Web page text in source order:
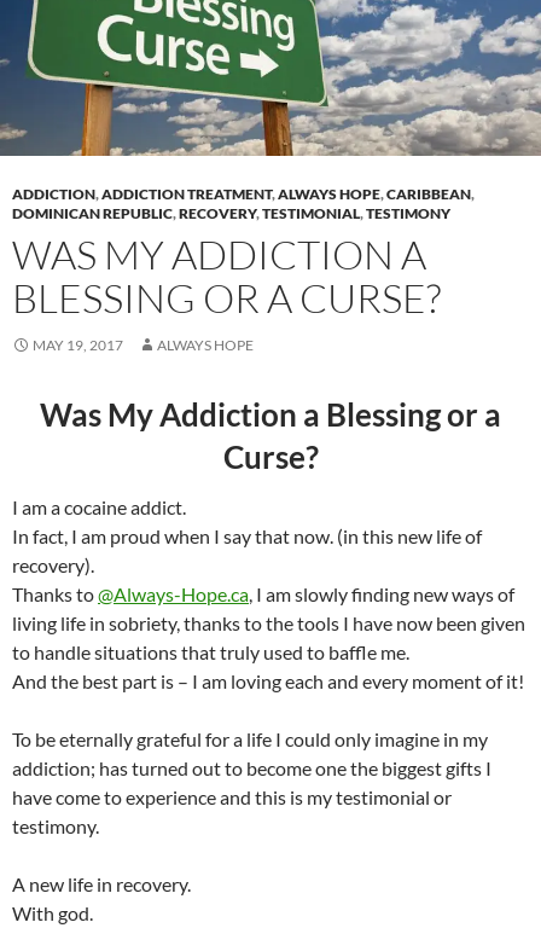
ADDICTION,ADDICTION TREATMENT,ALWAYS HOPE,CARIBBEAN,
DOMINICAN REPUBLIC,RECOVERY,TESTIMONIAL,TESTIMONY
WAS MY ADDICTION A
BLESSING OR A CURSE?
MAY 19, 2017 ALWAYS HOPE
Was My Addiction a Blessing or a
Curse?
I am a cocaine addict.
In fact, I am proud when I say that now. (in this new life of
recovery).
Thanks to@Always-Hope.ca , I am slowly finding new ways of
living life in sobriety, thanks to the tools I have now been given
to handle situations that truly used to baffle me.
And the best part is – I am loving each and every moment of it!
To be eternally grateful for a life I could only imagine in my
addiction; has turned out to become one the biggest gifts I
have come to experience and this is my testimonial or
testimony.
A new life in recovery.
With god.